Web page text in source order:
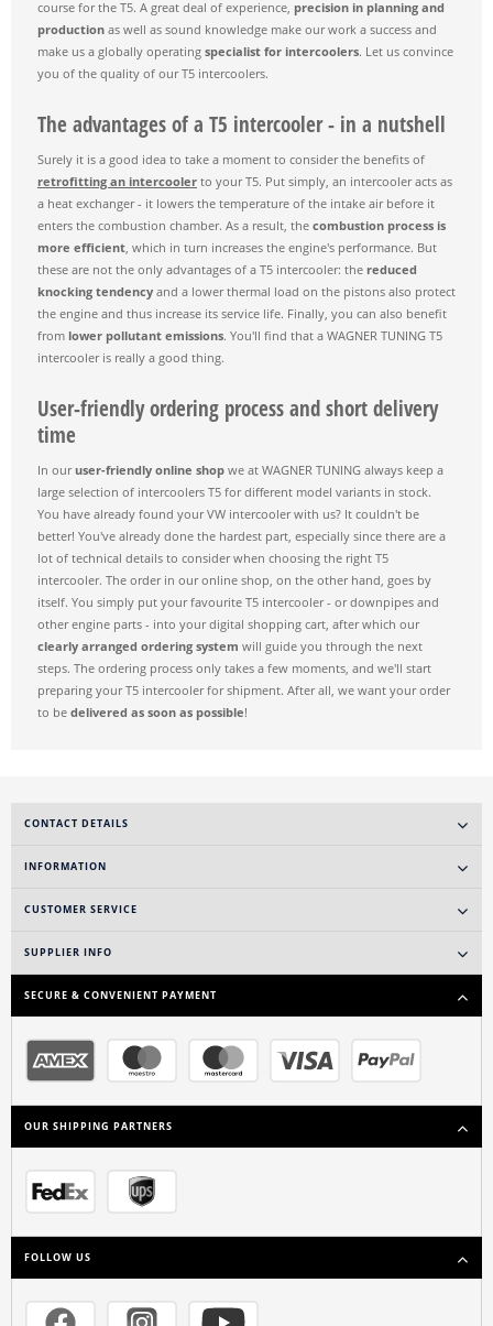
course for the T5. A great deal of experience, precision in planning and
production as well as sound knowledge make our work a success and
make us a globally operating specialist for intercoolers. Let us convince
you of the quality of our T5 intercoolers.
The advantages of a T5 intercooler - in a nutshell
Surely it is a good idea to take a moment to consider the benefits of
retrofitting an intercooler to your T5. Put simply, an intercooler acts as
a heat exchanger - it lowers the temperature of the intake air before it
enters the combustion chamber. As a result, the combustion process is
more efficient , which in turn increases the engine's performance. But
these are not the only advantages of a T5 intercooler: the reduced
knocking tendency and a lower thermal load on the pistons also protect
the engine and thus increase its service life. Finally, you can also benefit
from lower pollutant emissions. You'll find that a WAGNER TUNING T5
intercooler is really a good thing.
User-friendly ordering process and short delivery
time
In ouruser-friendly online shop we at WAGNER TUNING always keep a
large selection of intercoolers T5 for different model variants in stock.
You have already found your VW intercooler with us? It couldn't be
better! You've already done the hardest part, especially since there are a
lot of technical details to consider when choosing the right T5
intercooler. The order in our online shop, on the other hand, goes by
itself. You simply put your favourite T5 intercooler - or downpipes and
other engine parts - into your digital shopping cart, after which our
clearly arranged ordering system will guide you through the next
steps. The ordering process only takes a few moments, and we'll start
preparing your T5 intercooler for shipment. After all, we want your order
to be delivered as soon as possible!
CONTACT DETAILS
INFORMATION
CUSTOMER SERVICE
SUPPLIER INFO
SECURE & CONVENIENT PAYMENT
OUR SHIPPING PARTNERS
FOLLOW US